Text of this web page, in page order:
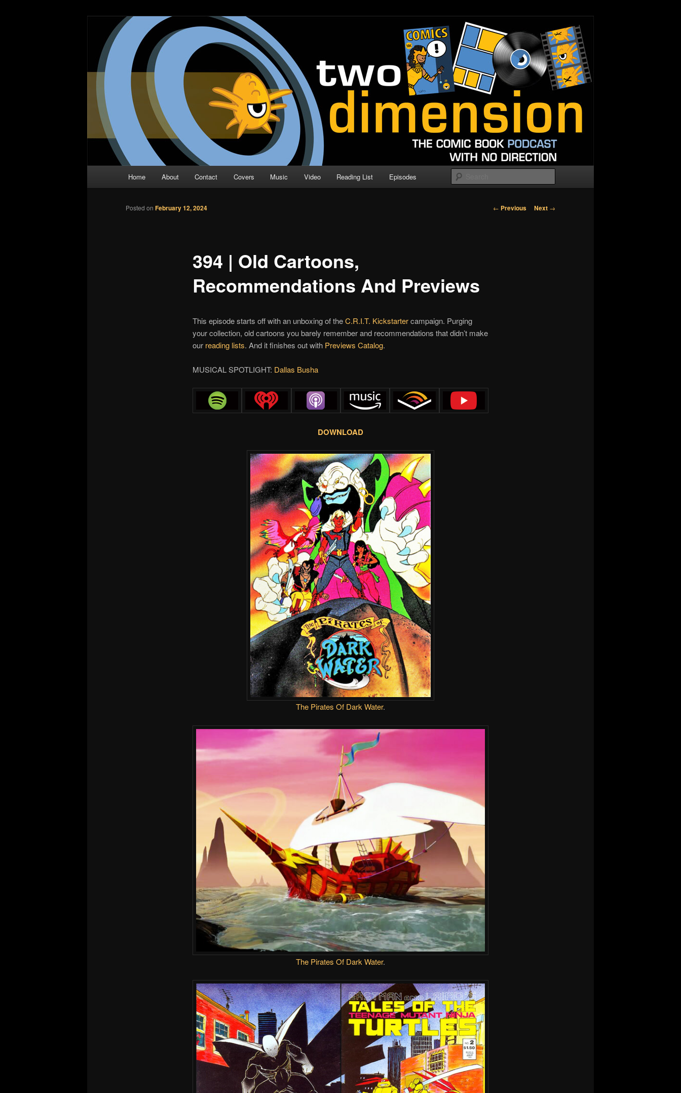
Two Dimension | Comic Book Podcast
The Comic Book Podcast With No Direction
Home About Contact Covers Music Video Reading List Episodes
Post
← Previous Next →
394 | Old Cartoons,
Recommendations And Previews
Posted on February 12, 2024
This episode starts off with an unboxing of theC.R.I.T. Kickstartercampaign. Purging
your collection, old cartoons you barely remember and recommendations that didn’t make
our reading lists. And it finishes out with Previews Catalog.
MUSICAL SPOTLIGHT: Dallas Busha
DOWNLOAD
The Pirates Of Dark Water.
The Pirates Of Dark Water.